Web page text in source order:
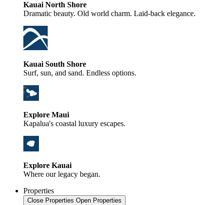
Kauai North Shore
Dramatic beauty. Old world charm. Laid-back elegance.
Kauai South Shore
Surf, sun, and sand. Endless options.
Explore Maui
Kapalua's coastal luxury escapes.
Explore Kauai
Where our legacy began.
Properties
Close Properties Open Properties